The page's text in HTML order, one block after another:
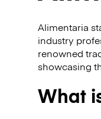
Alimentaria
industry
renowned
showcasing
What